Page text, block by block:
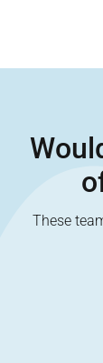
These